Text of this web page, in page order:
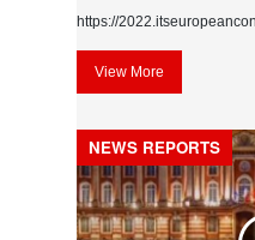
https://
View More
NEWS REPORTS